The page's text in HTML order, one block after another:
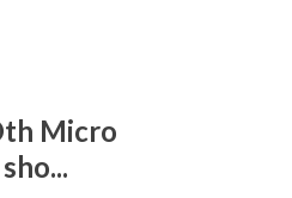
Micro